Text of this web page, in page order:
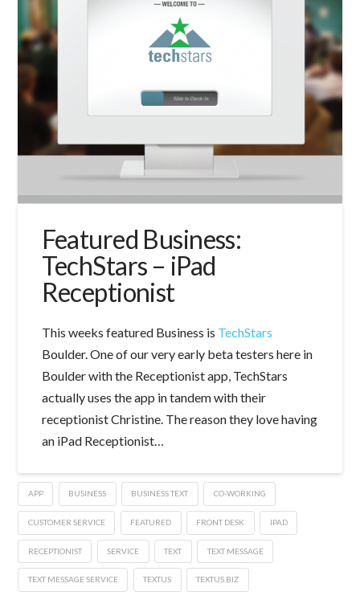
Featured Business:
TechStars – iPad
Receptionist
This weeks featured Business is TechStars
Boulder. One of our very early beta testers here in
Boulder with the Receptionist app, TechStars
actually uses the app in tandem with their
receptionist Christine. The reason they love having
an iPad Receptionist…
APP BUSINESS BUSINESS TEXT CO-WORKING
CUSTOMER SERVICE FEATURED FRONT DESK IPAD
RECEPTIONIST SERVICE TEXT TEXT MESSAGE
TEXT MESSAGE SERVICE TEXTUS TEXTUS.BIZ